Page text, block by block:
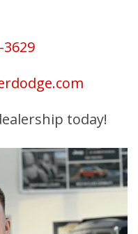
3629
today!